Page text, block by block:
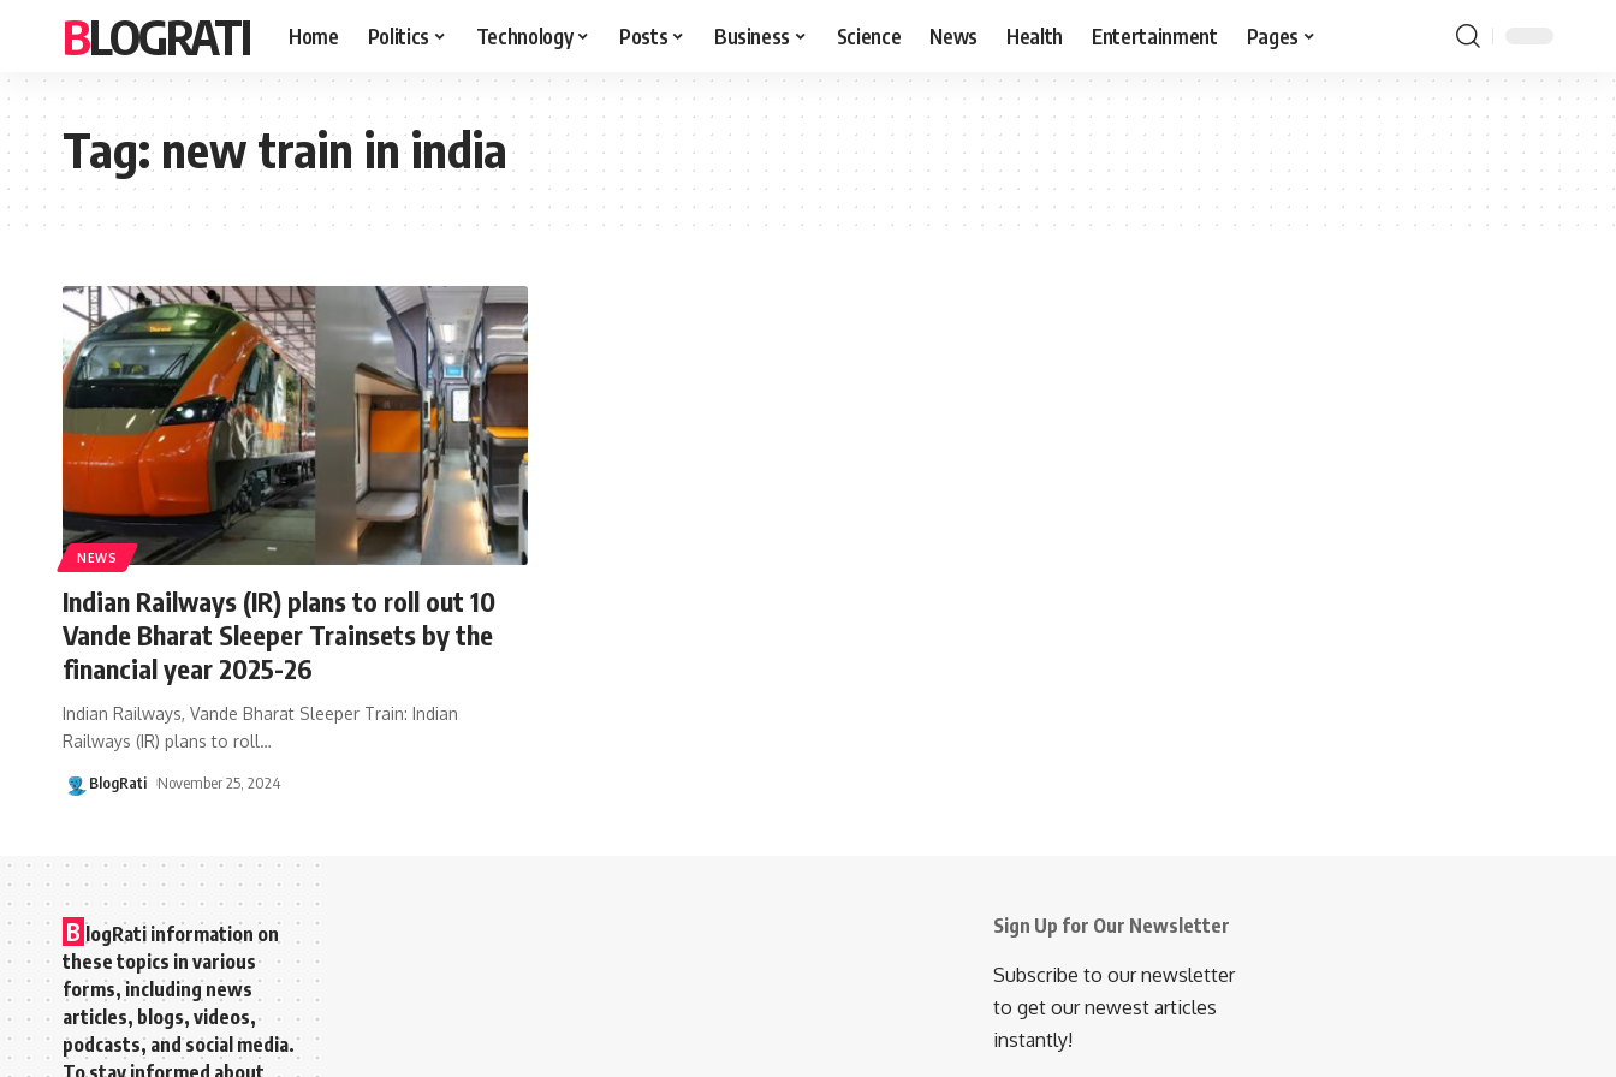
BLOGRATI Home Politics Technology Posts Business Science News Health Entertainment Pages
Tag:new train in india
NEWS
Indian Railways (IR) plans to roll out 10
Vande Bharat Sleeper Trainsets by the
financial year 2025-26
Indian Railways, Vande Bharat Sleeper Train: Indian
Railways (IR) plans to roll…
BlogRati November 25, 2024
B logRati information on
these topics in various
forms, including news
articles, blogs, videos,
podcasts, and social media.
To stay informed about
Sign Up for Our Newsletter
Subscribe to our newsletter
to get our newest articles
instantly!